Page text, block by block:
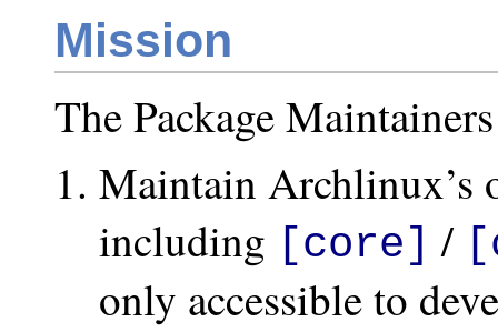
Mission
The Package
Maintain Archlinux’s
including [core] /
only accessible to